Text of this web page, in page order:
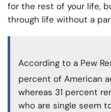
for the rest of your life,
through life without a
According to a Pew
percent of American
whereas 31 percent
who are single seem